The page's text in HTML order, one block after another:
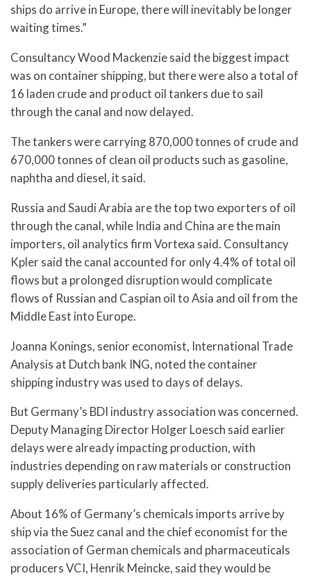
ships do arrive in Europe, there will inevitably be longer
waiting times.”
Consultancy Wood Mackenzie said the biggest impact
was on container shipping, but there were also a total of
16 laden crude and product oil tankers due to sail
through the canal and now delayed.
The tankers were carrying 870,000 tonnes of crude and
670,000 tonnes of clean oil products such as gasoline,
naphtha and diesel, it said.
Russia and Saudi Arabia are the top two exporters of oil
through the canal, while India and China are the main
importers, oil analytics firm Vortexa said. Consultancy
Kpler said the canal accounted for only 4.4% of total oil
flows but a prolonged disruption would complicate
flows of Russian and Caspian oil to Asia and oil from the
Middle East into Europe.
Joanna Konings, senior economist, International Trade
Analysis at Dutch bank ING, noted the container
shipping industry was used to days of delays.
But Germany’s BDI industry association was concerned.
Deputy Managing Director Holger Loesch said earlier
delays were already impacting production, with
industries depending on raw materials or construction
supply deliveries particularly affected.
About 16% of Germany’s chemicals imports arrive by
ship via the Suez canal and the chief economist for the
association of German chemicals and pharmaceuticals
producers VCI, Henrik Meincke, said they would be